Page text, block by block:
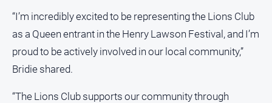
“I’m incredibly excited to be representing the Lions Club
as a Queen entrant in the Henry Lawson Festival, and I’m
proud to be actively involved in our local community,”
Bridie shared.
“The Lions Club supports our community through